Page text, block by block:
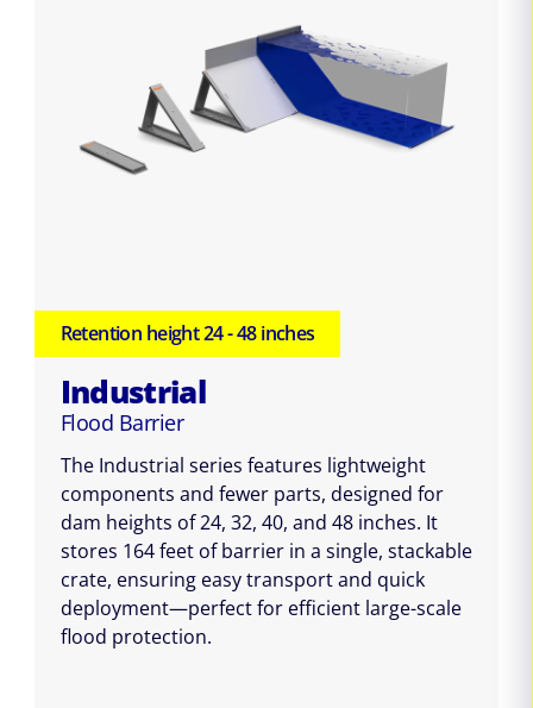
Retention height 24 - 48 inches
Industrial
Flood Barrier
The Industrial series features lightweight
components and fewer parts, designed for
dam heights of 24, 32, 40, and 48 inches. It
stores 164 feet of barrier in a single, stackable
crate, ensuring easy transport and quick
deployment—perfect for efficient large-scale
flood protection.